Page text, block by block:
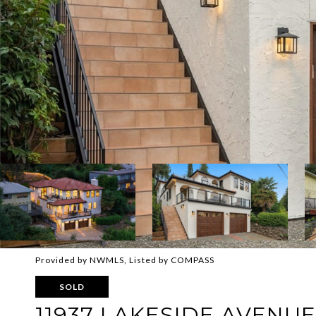
Provided by NWMLS, Listed by COMPASS
SOLD